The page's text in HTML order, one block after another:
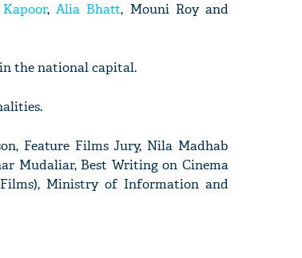
, Alia Bhatt, Mouni Roy and
the national capital.
Feature Films Jury, Nila Madhab
Mudaliar, Best Writing on Cinema
Ministry of Information and